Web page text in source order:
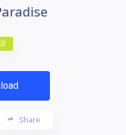
Share